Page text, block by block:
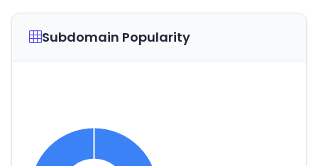
Subdomain Popularity